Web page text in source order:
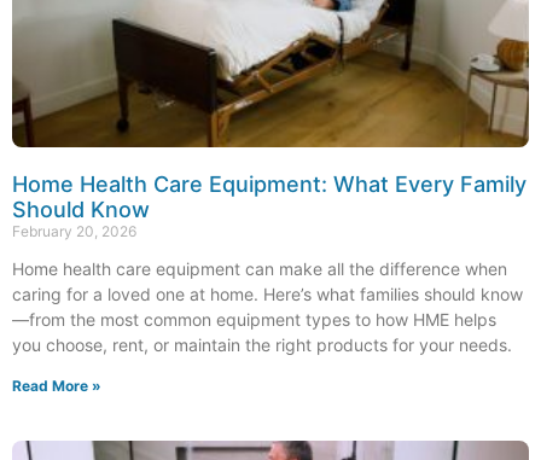
Home Health Care Equipment: What Every Family
Should Know
February 20, 2026
Home health care equipment can make all the difference when
caring for a loved one at home. Here’s what families should know
—from the most common equipment types to how HME helps
you choose, rent, or maintain the right products for your needs.
Read More »